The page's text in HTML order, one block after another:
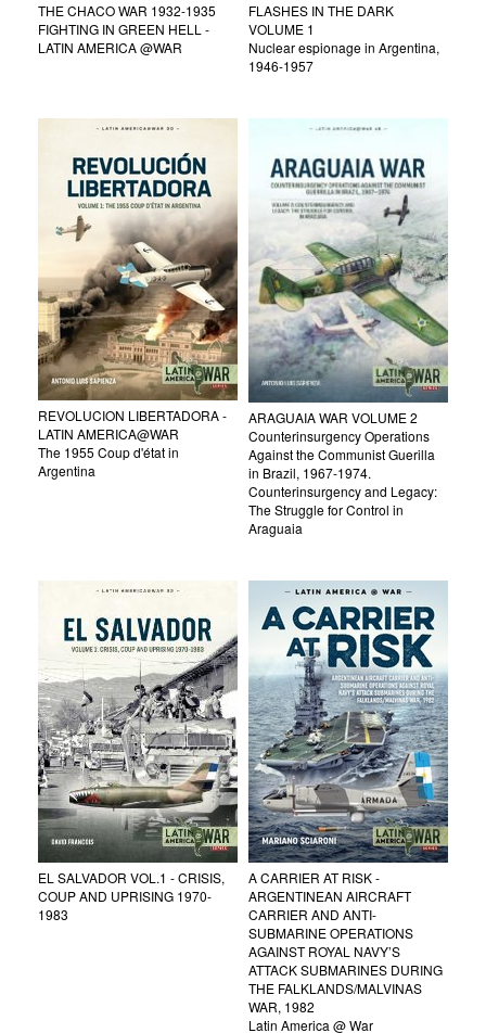
THE CHACO WAR 1932-1935
FIGHTING IN GREEN HELL -
LATIN AMERICA @WAR
FLASHES IN THE DARK
VOLUME 1
Nuclear espionage in Argentina,
1946-1957
REVOLUCION LIBERTADORA -
LATIN AMERICA@WAR
The 1955 Coup d'état in
Argentina
ARAGUAIA WAR VOLUME 2
Counterinsurgency Operations
Against the Communist Guerilla
in Brazil, 1967-1974.
Counterinsurgency and Legacy:
The Struggle for Control in
Araguaia
EL SALVADOR VOL.1 - CRISIS,
COUP AND UPRISING 1970-
1983
A CARRIER AT RISK -
ARGENTINEAN AIRCRAFT
CARRIER AND ANTI-
SUBMARINE OPERATIONS
AGAINST ROYAL NAVY’S
ATTACK SUBMARINES DURING
THE FALKLANDS/MALVINAS
WAR, 1982
Latin America @ War